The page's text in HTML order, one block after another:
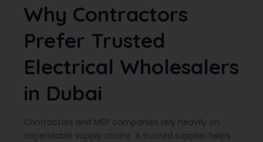
Why Contractors
Prefer Trusted
Electrical Wholesalers
in Dubai
Contractors and MEP companies rely heavily on
dependable supply chains. A trusted supplier helps